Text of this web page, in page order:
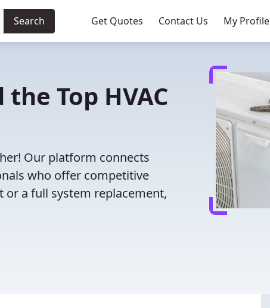
Search Get Quotes Contact Us My Profile
Top HVAC
Our platform connects
who offer competitive
or a full system replacement,